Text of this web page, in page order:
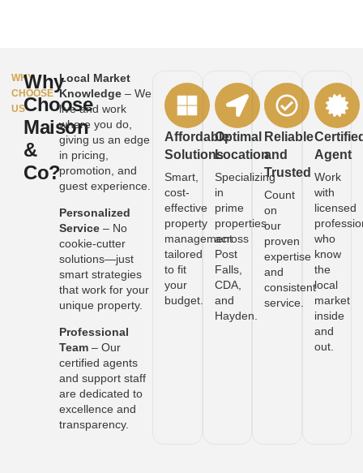
WHY
CHOOSE
US
Why
Choose
Maison
&
Co?
Local Market
Knowledge – We
live and work
where you do,
giving us an edge
in pricing,
promotion, and
guest experience.
Personalized
Service – No
cookie-cutter
solutions—just
smart strategies
that work for your
unique property.
Professional
Team – Our
certified agents
and support staff
are dedicated to
excellence and
transparency.
Affordable
Solutions
Smart,
cost-
effective
property
management
tailored
to fit
your
budget.
Optimal
Location
Specializing
in
prime
properties
across
Post
Falls,
CDA,
and
Hayden.
Reliable
and
Trusted
Count
on
our
proven
expertise
and
consistent
service.
Agent
Work
with
licensed
who
know
the
local
market
inside
and
out.